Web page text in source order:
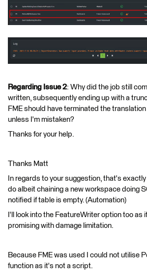
Regarding Issue 2: Why did the job still
written, subsequently ending up with a
FME should have terminated the
unless I'm mistaken?
Thanks for your help.
Thanks Matt
In regards to your suggestion, that's
do albeit chaining a new workspace doing
notified if table is empty. (Automation)
I'll look into the FeatureWriter option too as
promising with damage limitation.
Because FME was used I could not utilise
function as it's not a script.